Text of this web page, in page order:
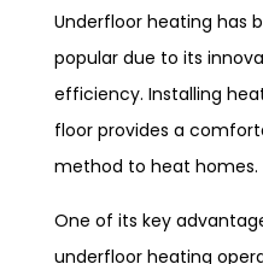
Underfloor heating has
popular due to its
efficiency. Installing
floor provides a
method to heat homes.
One of its key
underfloor heating